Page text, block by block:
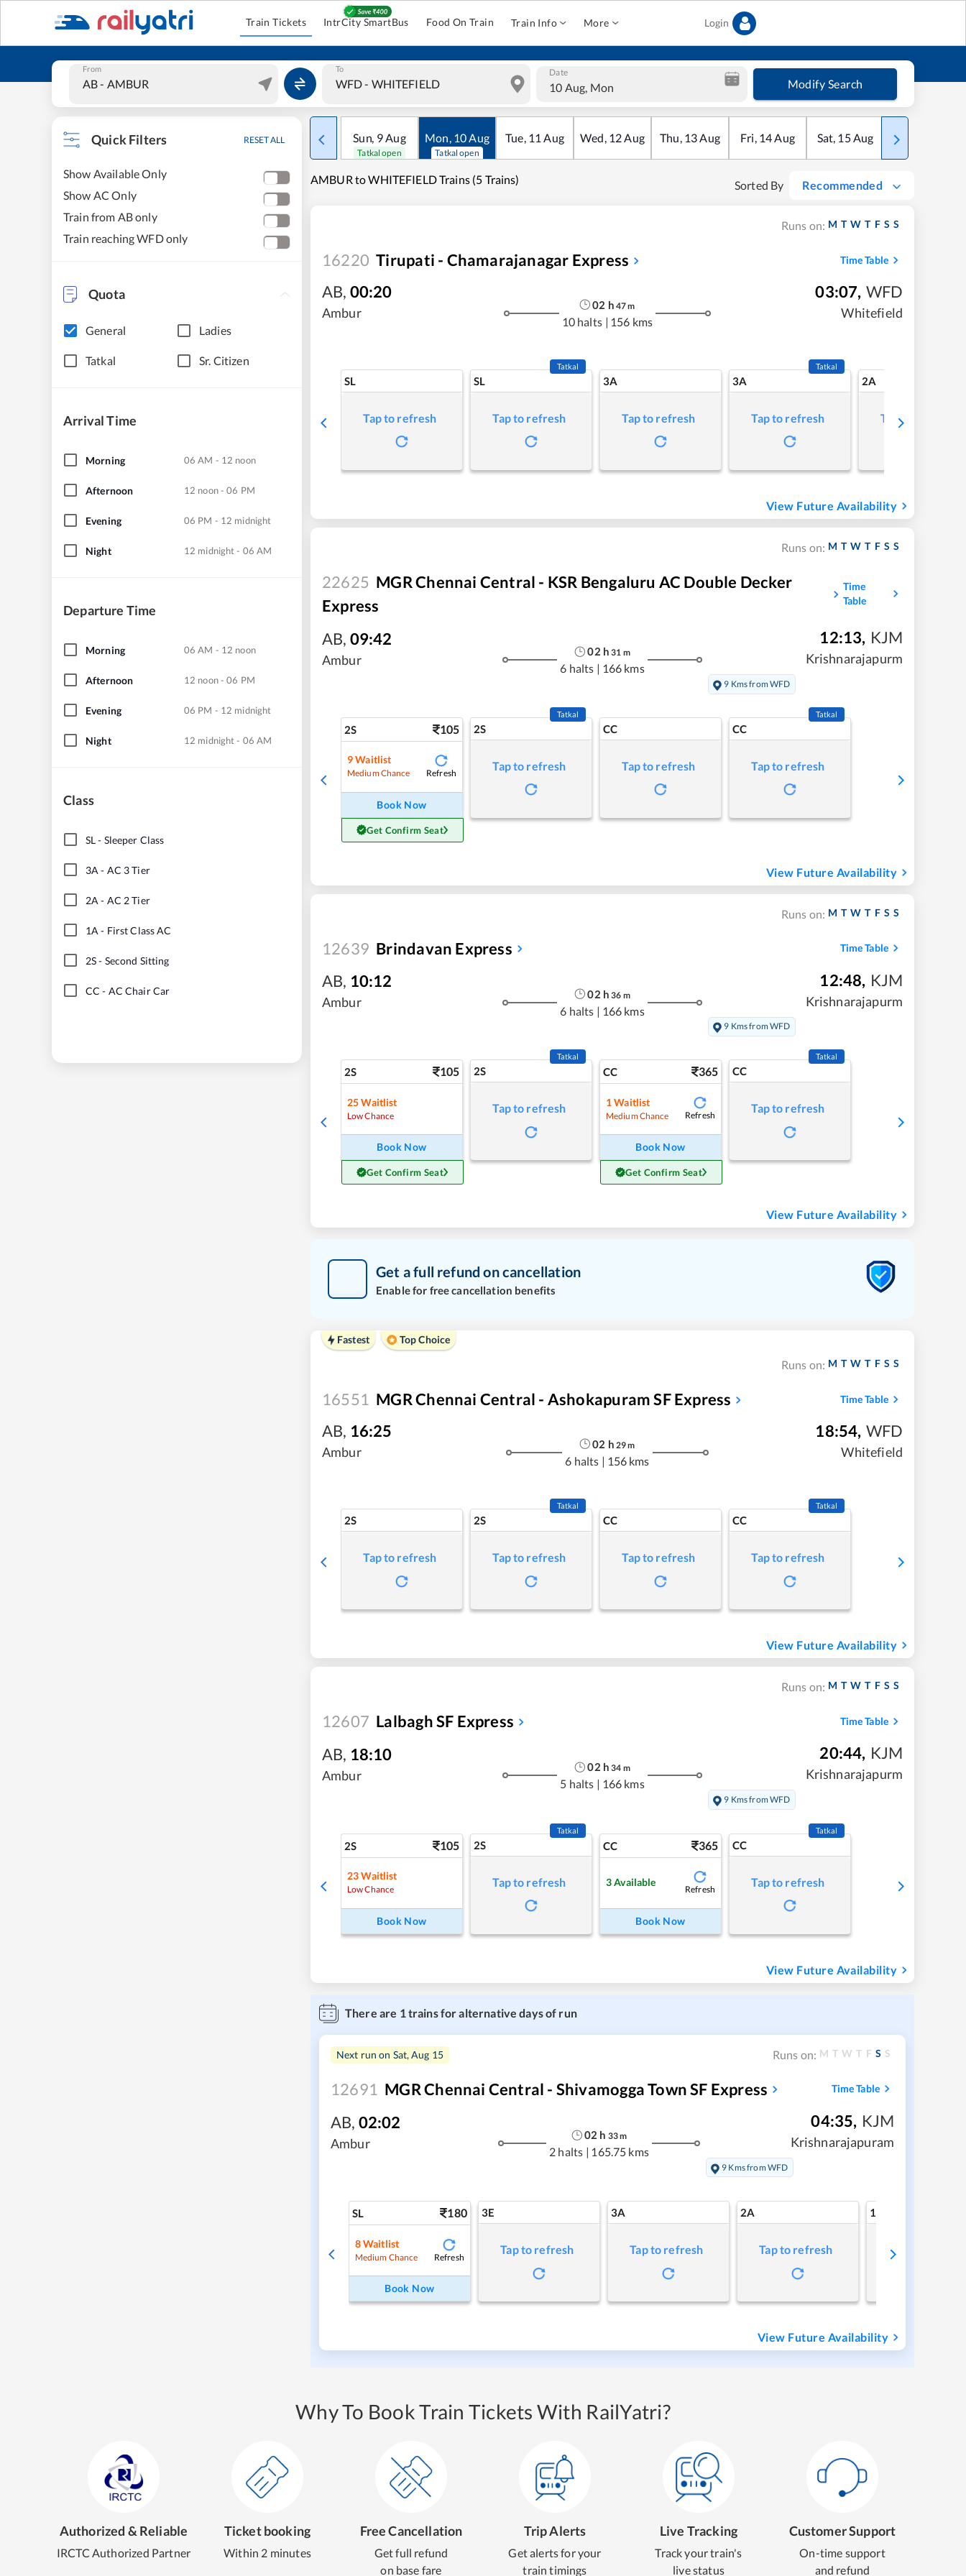
Train Tickets IntrCity SmartBus Food On Train Train Info More Login
From To Date
10 Aug, Mon Modify Search
Quick Filters RESET ALL
Show Available Only
Show AC Only
Train from AB only
Train reaching WFD only
Quota
General Ladies
Tatkal Sr. Citizen
Arrival Time
Morning 06 AM - 12 noon
Afternoon 12 noon - 06 PM
Evening 06 PM - 12 midnight
Night 12 midnight - 06 AM
Departure Time
Morning 06 AM - 12 noon
Afternoon 12 noon - 06 PM
Evening 06 PM - 12 midnight
Night 12 midnight - 06 AM
Class
SL- Sleeper Class
3A - AC 3 Tier
2A - AC 2 Tier
1A - First Class AC
2S- Second Sitting
CC - AC Chair Car
Sun, 9Aug
Tatkal open
Mon, 10Aug
Tatkal open
Tue, 11 Aug Wed, 12Aug Thu, 13Aug Fri, 14Aug Sat, 15Aug Sun
AMBUR to WHITEFIELD Trains (5 Trains) Sorted By Recommended
Runs on: M T W T F S S
16220 Tirupati - Chamarajanagar Express Time Table
AB, 00:20
Ambur
02 h 47m
10 halts | 156 kms
03:07, WFD
Whitefield
SL
Tap to refresh
SL
Tatkal
Tap to refresh
3A
Tap to refresh
3A
Tatkal
Tap to refresh
2A
Tap to refresh
View Future Availability
Runs on: M T W T F S S
22625 MGR Chennai Central - KSR Bengaluru AC Double Decker
Express
Time
Table
AB, 09:42
Ambur
02 h 31 m
6 halts | 166 kms
12:13, KJM
Krishnarajapurm
9 Kms from WFD
2S 105
9Waitlist
Medium Chance Refresh
Book Now
Get Confirm Seat
2S
Tatkal
Tap to refresh
CC
Tap to refresh
CC
Tatkal
Tap to refresh
View Future Availability
Runs on: M T W T F S S
12639 Brindavan Express Time Table
AB, 10:12
Ambur
02 h 36 m
6 halts | 166 kms
12:48, KJM
Krishnarajapurm
9 Kms from WFD
2S 105
25 Waitlist
Low Chance
Book Now
Get Confirm Seat
2S
Tatkal
Tap to refresh
CC 365
1Waitlist
Medium Chance Refresh
Book Now
Get Confirm Seat
CC
Tatkal
Tap to refresh
View Future Availability
Get a full refund on cancellation
Enable for free cancellation benefits
Fastest Top Choice
Runs on: M T W T F S S
16551 MGR Chennai Central - Ashokapuram SF Express Time Table
AB, 16:25
Ambur
02 h 29m
6 halts | 156 kms
18:54, WFD
Whitefield
2S
Tap to refresh
2S
Tatkal
Tap to refresh
CC
Tap to refresh
CC
Tatkal
Tap to refresh
View Future Availability
Runs on: M T W T F S S
12607 Lalbagh SF Express Time Table
AB, 18:10
Ambur
02 h 34 m
5 halts | 166 kms
20:44, KJM
Krishnarajapurm
9 Kms from WFD
2S 105
23 Waitlist
Low Chance
Book Now
2S
Tatkal
Tap to refresh
CC 365
3Available
Refresh
Book Now
CC
Tatkal
Tap to refresh
View Future Availability
There are 1 trains for alternative days of run
Next run on Sat, Aug 15 Runs on: M T W T F S S
12691 MGR Chennai Central - Shivamogga Town SF Express Time Table
AB, 02:02
Ambur
02 h 33m
2 halts | 165.75 kms
04:35, KJM
Krishnarajapuram
9 Kms from WFD
SL 180
8Waitlist
Medium Chance Refresh
Book Now
3E
Tap to refresh
3A
Tap to refresh
2A
Tap to refresh
1A
Tap to refresh
View Future Availability
Why To Book Train Tickets With RailYatri?
Authorized & Reliable
IRCTC Authorized Partner
Ticket booking
Within 2 minutes
Free Cancellation
Get full refund
on base fare
Trip Alerts
Get alerts for your
train timings
Live Tracking
Track your train's
live status
Customer Support
On-time support
and refund